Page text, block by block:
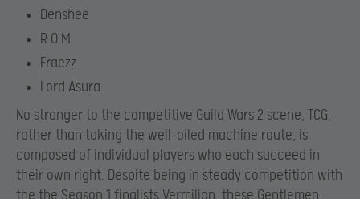
Denshee
R O M
Fraezz
Lord Asura
No stranger to the competitive Guild Wars 2 scene, TCG,
rather than taking the well-oiled machine route, is
composed of individual players who each succeed in
their own right. Despite being in steady competition with
the the Season 1 finalists Vermilion, these Gentlemen